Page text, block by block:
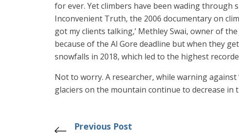
for ever. Yet climbers have been wading
Inconvenient Truth, the 2006 documentary on
got my clients talking,’ Methley Swai, owner of
because of the Al Gore deadline but when they
snowfalls in 2018, which led to the highest
Not to worry. A researcher, while warning
glaciers on the mountain continue to decrease in
Previous Post